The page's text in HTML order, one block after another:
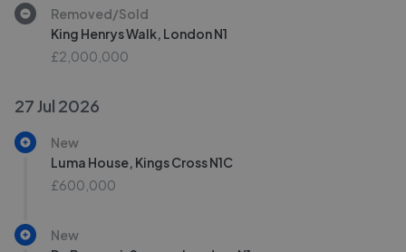
Removed/Sold
King Henrys Walk, London N1
£2,000,000
27 Jul 2026
New
Luma House, Kings Cross N1C
£600,000
New